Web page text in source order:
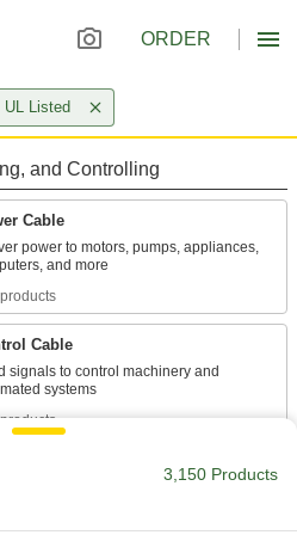
ORDER
Listed
and Controlling
Cable
power to motors, pumps, appliances,
Cable
signals to control machinery and
3,150 Products